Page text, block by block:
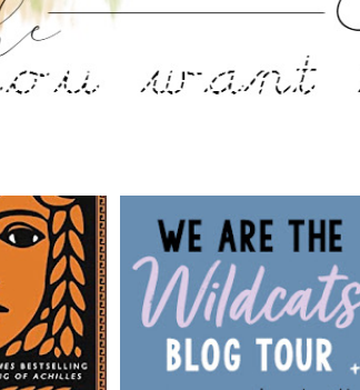
MILLER
HYPE?
BLOG TOUR: WE ARE THE
WILDCATS BY SIOBHAN
VIVIAN | WALLPAPER
DESIGNS